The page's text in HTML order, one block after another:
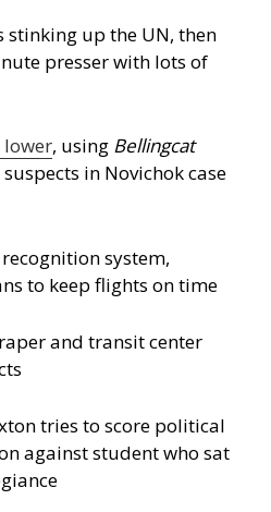
stinking up the UN, then
presser with lots of
lower, using Bellingcat
in Novichok case
system,
to keep flights on time
and transit center
tries to score political
against student who sat